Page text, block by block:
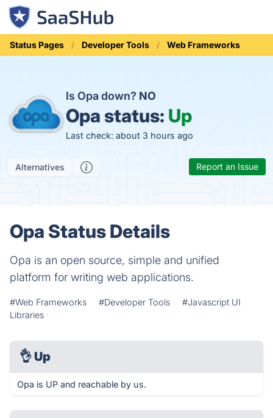
Status Pages Developer Tools Web Frameworks
Is Opa down? NO
Opa status: Up
Last check: about 3 hours ago
Alternatives Report an Issue
Opa Status Details
Opa is an open source, simple and unified
platform for writing web applications.
#Web Frameworks #Developer Tools
#Javascript UI
Libraries
👌 Up
Opa is UP and reachable by us.